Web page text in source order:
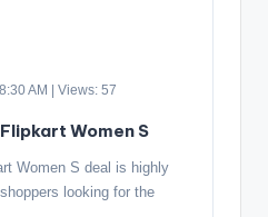
AM | Views: 57
Women S
Women S deal is highly
looking for the